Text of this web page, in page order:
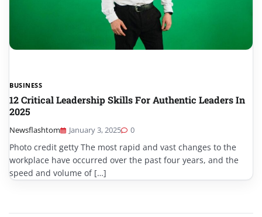
BUSINESS
12 Critical Leadership Skills For Authentic Leaders In
2025
Newsflashtom January 3, 2025 0
Photo credit getty The most rapid and vast changes to the
workplace have occurred over the past four years, and the
speed and volume of […]